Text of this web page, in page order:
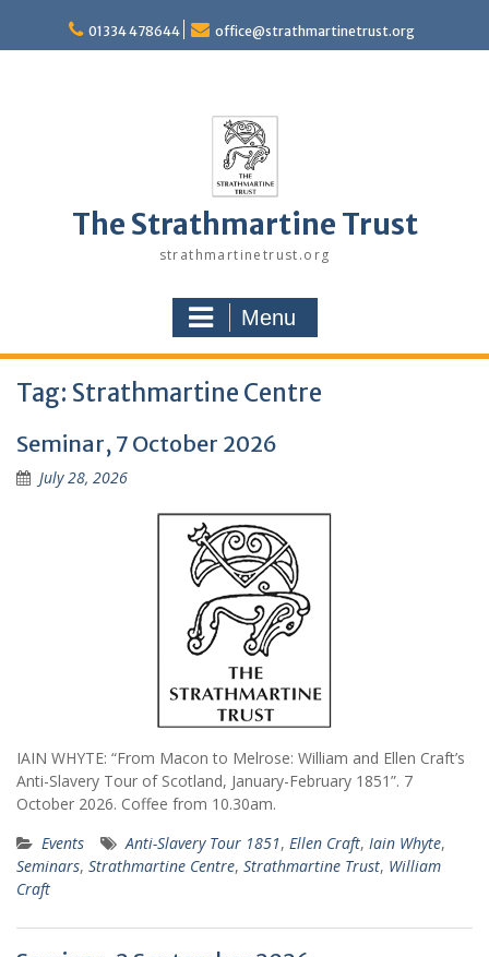
content
01334 478644 office@strathmartinetrust.org
The Strathmartine Trust
strathmartinetrust.org
Menu
Tag: Strathmartine Centre
Seminar, 7 October 2026
July 28, 2026
IAIN WHYTE: “From Macon to Melrose: William and Ellen Craft’s
Anti-Slavery Tour of Scotland, January-February 1851”. 7
October 2026. Coffee from 10.30am.
Events
Anti-Slavery Tour 1851, Ellen Craft, Iain Whyte,
Seminars, Strathmartine Centre, Strathmartine Trust, William
Craft